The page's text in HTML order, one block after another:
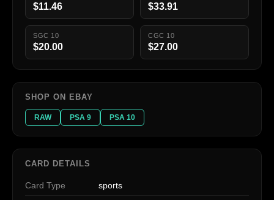
$11.46 $33.91
SGC 10
$20.00
CGC 10
$27.00
SHOP ON EBAY
RAW PSA 9 PSA 10
CARD DETAILS
Card Type sports